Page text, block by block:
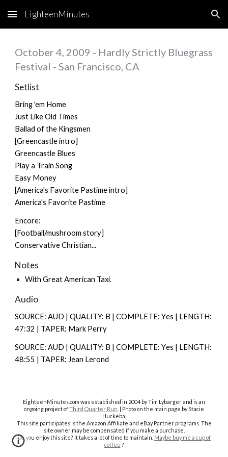
Skip to main content Skip to navigation
EighteenMinutes
October 4, 2009 - Hardly Strictly Bluegrass
Festival - San Francisco, CA
Setlist
Bring 'em Home
Just Like Old Times
Ballad of the Kingsmen
[Greencastle intro]
Greencastle Blues
Play a Train Song
Easy Money
[America's Favorite Pastime intro]
America's Favorite Pastime
Encore:
[Football/mushroom story]
Conservative Christian...
Notes
WithGreat American Taxi.
Audio
SOURCE: AUD | QUALITY: B | COMPLETE: Yes | LENGTH:
47:32 | TAPER: Mark Perry
SOURCE: AUD | QUALITY: B | COMPLETE: Yes | LENGTH:
48:55 | TAPER: Jean Lerond
EighteenMinutes.com was established in 2004 by Tim Lybarger and is an
ongoing project ofThird Quarter Run . | Photo on the main page by Stacie
Huckeba.
This site participates is the Amazon Affiliate and eBay Partner programs. The
site owner may be compensated if you make a purchase.
Do you enjoy this site? It takes a lot of time to maintain. Maybe buy me a cup of
coffee ?